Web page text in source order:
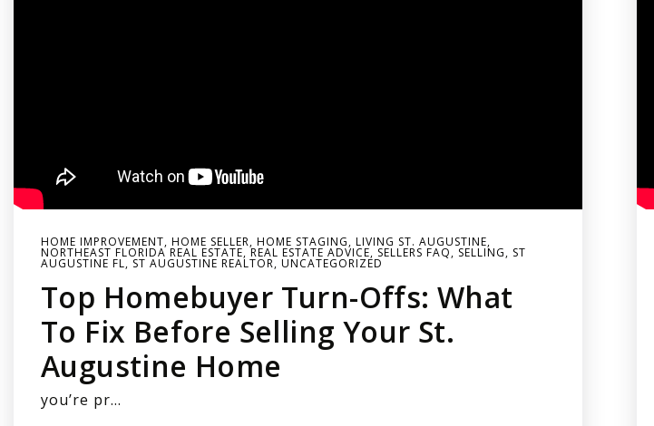
HOME IMPROVEMENT, HOME SELLER, HOME STAGING, LIVING ST. AUGUSTINE,
NORTHEAST FLORIDA REAL ESTATE,REAL ESTATE ADVICE, SELLERS FAQ, SELLING, ST
AUGUSTINE FL, ST AUGUSTINE REALTOR, UNCATEGORIZED
Top Homebuyer Turn-Offs: What
To Fix Before Selling Your St.
Augustine Home
you’re pr…